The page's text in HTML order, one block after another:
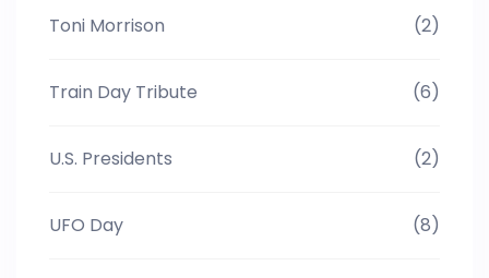
Toni Morrison (2)
Train Day Tribute (6)
U.S. Presidents (2)
UFO Day (8)